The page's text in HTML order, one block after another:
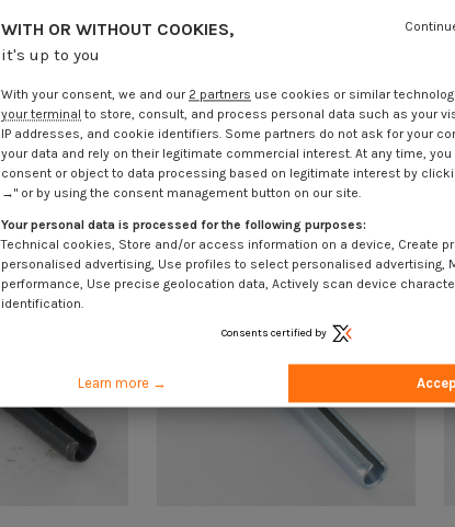
WITH OR WITHOUT COOKIES,
it's up to you
With your consent, we and our 2 partners use cookies or similar
your terminal to store, consult, and process personal data such as your
IP addresses, and cookie identifiers. Some partners do not ask for your
your data and rely on their legitimate commercial interest. At any time,
consent or object to data processing based on legitimate interest by
→" or by using the consent management button on our site.
Your personal data is processed for the following purposes:
Technical cookies, Store and/or access information on a device, Create
personalised advertising, Use profiles to select personalised advertising,
performance, Use precise geolocation data, Actively scan device
identification.
Consents certified by
Learn more →